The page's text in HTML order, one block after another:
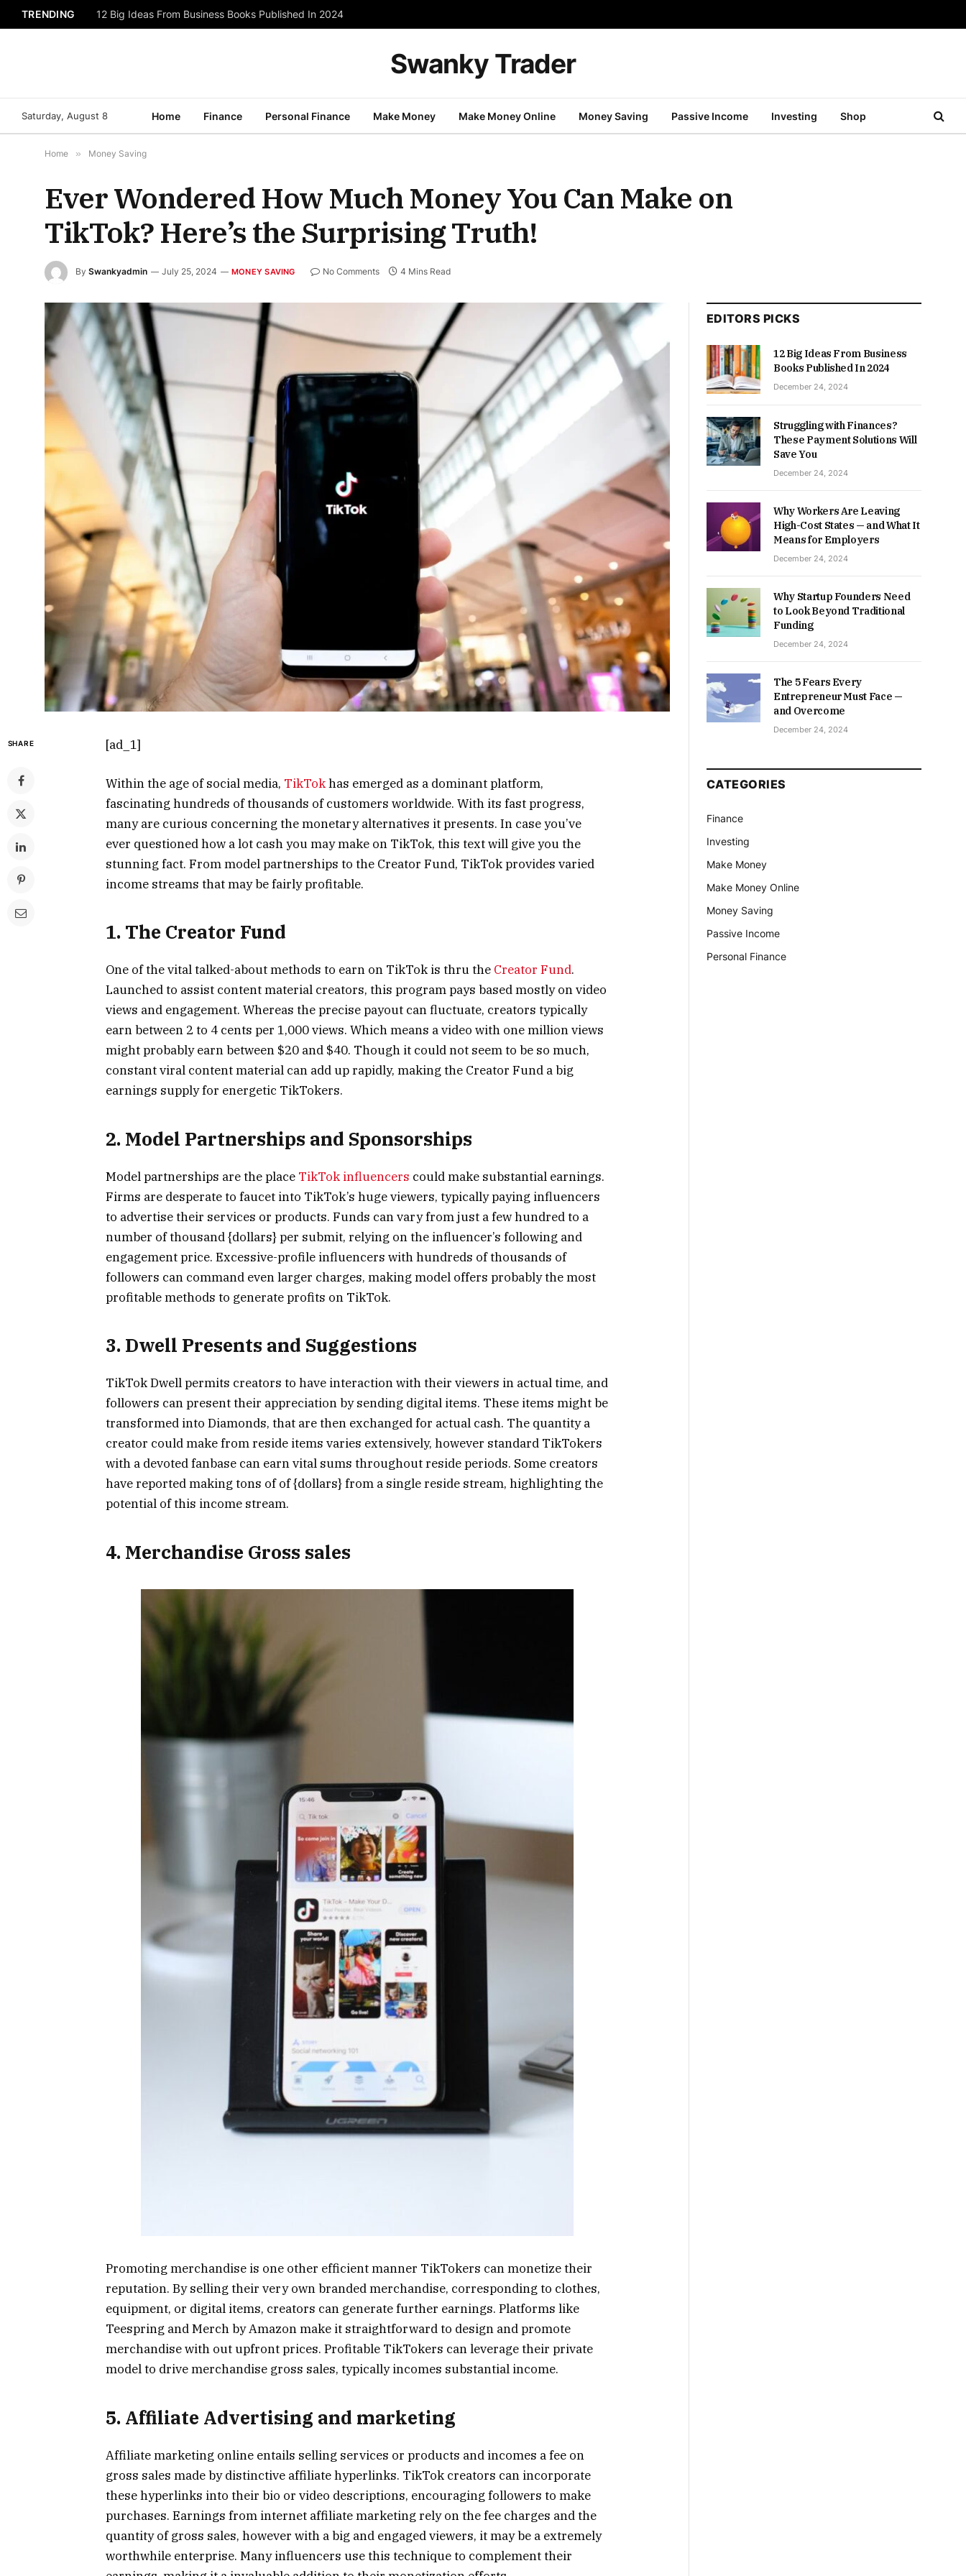
TRENDING 12 Big Ideas From Business Books Published In 2024
Swanky Trader
Saturday, August 8 Home Finance Personal Finance Make Money Make Money Online Money Saving Passive Income Investing Shop
Home » Money Saving
Ever Wondered How Much Money You Can Make on
TikTok? Here’s the Surprising Truth!
By Swankyadmin July 25, 2024 MONEY SAVING No Comments 4 Mins Read
SHARE [ad_1]
Within the age of social media, TikTokhas emerged as a dominant platform,
fascinating hundreds of thousands of customers worldwide. With its fast progress,
many are curious concerning the monetary alternatives it presents. In case you’ve
ever questioned how a lot cash you may make on TikTok, this text will give you the
stunning fact. From model partnerships to the Creator Fund, TikTok provides varied
income streams that may be fairly profitable.
1. The Creator Fund
One of the vital talked-about methods to earn on TikTok is thru the Creator Fund.
Launched to assist content material creators, this program pays based mostly on video
views and engagement. Whereas the precise payout can fluctuate, creators typically
earn between 2 to 4 cents per 1,000 views. Which means a video with one million views
might probably earn between $20 and $40. Though it could not seem to be so much,
constant viral content material can add up rapidly, making the Creator Fund a big
earnings supply for energetic TikTokers.
2. Model Partnerships and Sponsorships
Model partnerships are the place TikTok influencers could make substantial earnings.
Firms are desperate to faucet into TikTok’s huge viewers, typically paying influencers
to advertise their services or products. Funds can vary from just a few hundred to a
number of thousand {dollars} per submit, relying on the influencer’s following and
engagement price. Excessive-profile influencers with hundreds of thousands of
followers can command even larger charges, making model offers probably the most
profitable methods to generate profits on TikTok.
3. Dwell Presents and Suggestions
TikTok Dwell permits creators to have interaction with their viewers in actual time, and
followers can present their appreciation by sending digital items. These items might be
transformed into Diamonds, that are then exchanged for actual cash. The quantity a
creator could make from reside items varies extensively, however standard TikTokers
with a devoted fanbase can earn vital sums throughout reside periods. Some creators
have reported making tons of of {dollars} from a single reside stream, highlighting the
potential of this income stream.
4. Merchandise Gross sales
Promoting merchandise is one other efficient manner TikTokers can monetize their
reputation. By selling their very own branded merchandise, corresponding to clothes,
equipment, or digital items, creators can generate further earnings. Platforms like
Teespring and Merch by Amazon make it straightforward to design and promote
merchandise with out upfront prices. Profitable TikTokers can leverage their private
model to drive merchandise gross sales, typically incomes substantial income.
5. Affiliate Advertising and marketing
Affiliate marketing online entails selling services or products and incomes a fee on
gross sales made by distinctive affiliate hyperlinks. TikTok creators can incorporate
these hyperlinks into their bio or video descriptions, encouraging followers to make
purchases. Earnings from internet affiliate marketing rely on the fee charges and the
quantity of gross sales, however with a big and engaged viewers, it may be a extremely
worthwhile enterprise. Many influencers use this technique to complement their
EDITORS PICKS
12 Big Ideas From Business
Books Published In 2024
December 24, 2024
Struggling with Finances?
These Payment Solutions Will
Save You
December 24, 2024
Why Workers Are Leaving
High-Cost States — and What It
Means for Employers
December 24, 2024
Why Startup Founders Need
to Look Beyond Traditional
Funding
December 24, 2024
The 5 Fears Every
Entrepreneur Must Face —
and Overcome
December 24, 2024
CATEGORIES
Finance
Investing
Make Money
Make Money Online
Money Saving
Passive Income
Personal Finance